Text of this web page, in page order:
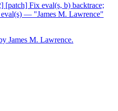
[patch] Fix eval(s, b) backtrace;
— "James M. Lawrence"
James M. Lawrence.